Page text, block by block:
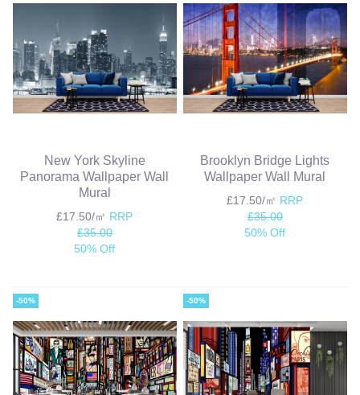
New York Skyline
Panorama Wallpaper Wall
Mural
£17.50/㎡ RRP
£35.00
50% Off
Brooklyn Bridge Lights
Wallpaper Wall Mural
£17.50/㎡ RRP
£35.00
50% Off
-50% -50%